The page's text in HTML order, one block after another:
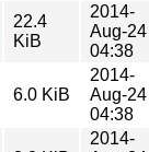
22.4
KiB
2014-
Aug-24
04:38
6.0 KiB
2014-
Aug-24
04:38
2014-